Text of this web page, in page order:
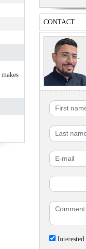
CONTACT
Interested